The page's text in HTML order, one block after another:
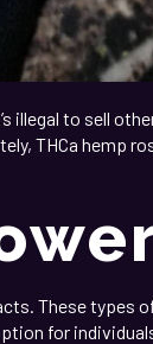
illegal to sell
THCa hemp
These types
for